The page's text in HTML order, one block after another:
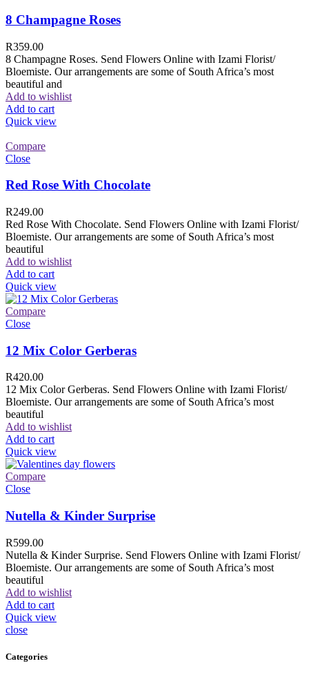
8 Champagne Roses
R359.00
8 Champagne Roses. Send Flowers Online with Izami Florist/
Bloemiste. Our arrangements are some of South Africa’s most
beautiful and
Add to wishlist
Add to cart
Quick view
Compare
Close
Red Rose With Chocolate
R249.00
Red Rose With Chocolate. Send Flowers Online with Izami Florist/
Bloemiste. Our arrangements are some of South Africa’s most
beautiful
Add to wishlist
Add to cart
Quick view
Compare
Close
12 Mix Color Gerberas
R420.00
12 Mix Color Gerberas. Send Flowers Online with Izami Florist/
Bloemiste. Our arrangements are some of South Africa’s most
beautiful
Add to wishlist
Add to cart
Quick view
Compare
Close
Nutella & Kinder Surprise
R599.00
Nutella & Kinder Surprise. Send Flowers Online with Izami Florist/
Bloemiste. Our arrangements are some of South Africa’s most
beautiful
Add to wishlist
Add to cart
Quick view
close
Categories